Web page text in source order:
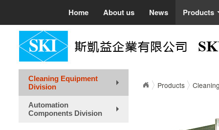
Home About us News Products
Cleaning Equipment
Division
Automation
Components Division
Products